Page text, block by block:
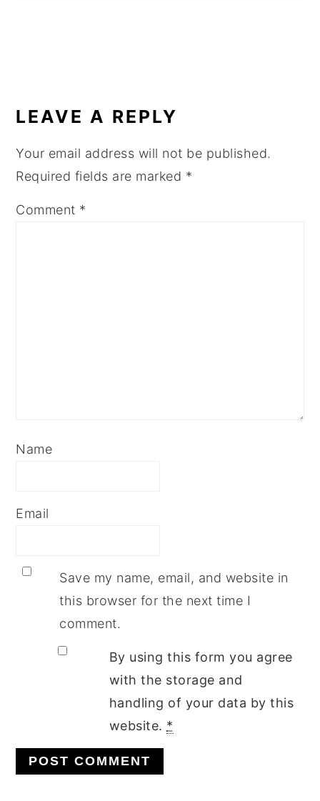
INTERACTIONS
LEAVE A REPLY
Your email address will not be published.
Required fields are marked *
Comment *
Name
Email
Save my name, email, and website in
this browser for the next time I
comment.
By using this form you agree
with the storage and
handling of your data by this
website. *